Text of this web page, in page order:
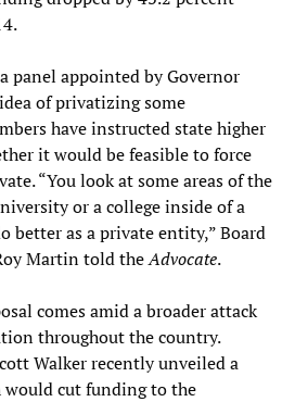
panel appointed by Governor
of privatizing some
have instructed state higher
it would be feasible to force
“You look at some areas of the
or a college inside of a
better as a private entity,” Board
Martin told theAdvocate.
comes amid a broader attack
throughout the country.
Walker recently unveiled a
would cut funding to the